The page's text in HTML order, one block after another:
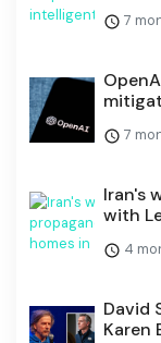
7
7
Iran's
with
4
David
Karen